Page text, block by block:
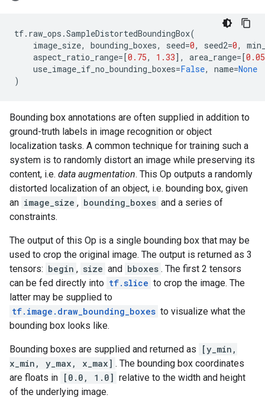
tf. raw_ops .SampleDistortedBoundingBox(
image_size, bounding_boxes, seed=0, seed2=0,
aspect_ratio_range=[0.75, 1.33], area_range=[0.05
use_image_if_no_bounding_boxes=False, name=None
)
Bounding box annotations are often supplied in addition to
ground-truth labels in image recognition or object
localization tasks. A common technique for training such a
system is to randomly distort an image while preserving its
content, i.e. data augmentation. This Op outputs a randomly
distorted localization of an object, i.e. bounding box, given
an image_size , bounding_boxes and a series of
constraints.
The output of this Op is a single bounding box that may be
used to crop the original image. The output is returned as 3
tensors: begin , size and bboxes . The first 2 tensors
can be fed directly into tf.slice to crop the image. The
latter may be supplied to
tf.image.draw_bounding_boxes to visualize what the
bounding box looks like.
Bounding boxes are supplied and returned as
[y_min,
x_min, y_max, x_max] . The bounding box coordinates
are floats in [0.0, 1.0] relative to the width and height
of the underlying image.